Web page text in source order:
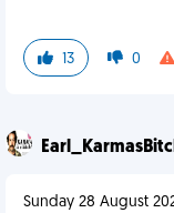
13 0
Sunday 28 August